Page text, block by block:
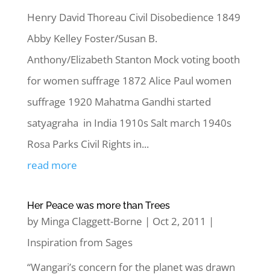
Henry David Thoreau Civil Disobedience 1849
Abby Kelley Foster/Susan B.
Anthony/Elizabeth Stanton Mock voting booth
for women suffrage 1872 Alice Paul women
suffrage 1920 Mahatma Gandhi started
satyagraha in India 1910s Salt march 1940s
Rosa Parks Civil Rights in...
read more
Her Peace was more than Trees
by Minga Claggett-Borne | Oct 2, 2011 |
Inspiration from Sages
“Wangari’s concern for the planet was drawn